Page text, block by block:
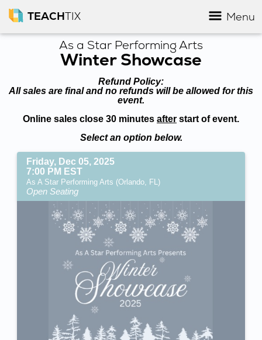
TEACHTIX Menu
As a Star Performing Arts
Winter Showcase
Refund Policy:
All sales are final and no refunds will be allowed for this
event.
Online sales close 30 minutes after start of event.
Select an option below.
Friday, Dec 05, 2025
7:00 PM EST
As A Star Performing Arts (Orlando, FL)
Open Seating